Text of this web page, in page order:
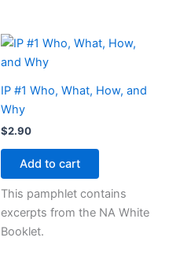
IP #1 Who, What, How, and
Why
$2.90
Add to cart
This pamphlet contains
excerpts from the NA White
Booklet.